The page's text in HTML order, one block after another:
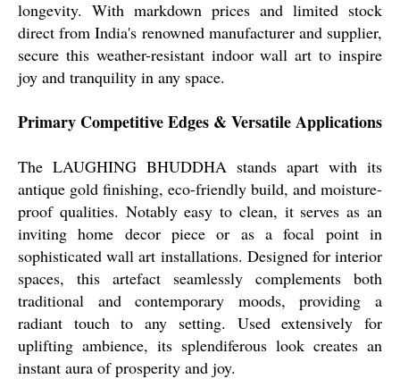
longevity. With markdown prices and limited stock
direct from India's renowned manufacturer and supplier,
secure this weather-resistant indoor wall art to inspire
joy and tranquility in any space.
Primary Competitive Edges & Versatile Applications
The LAUGHING BHUDDHA stands apart with its
antique gold finishing, eco-friendly build, and moisture-
proof qualities. Notably easy to clean, it serves as an
inviting home decor piece or as a focal point in
sophisticated wall art installations. Designed for interior
spaces, this artefact seamlessly complements both
traditional and contemporary moods, providing a
radiant touch to any setting. Used extensively for
uplifting ambience, its splendiferous look creates an
instant aura of prosperity and joy.